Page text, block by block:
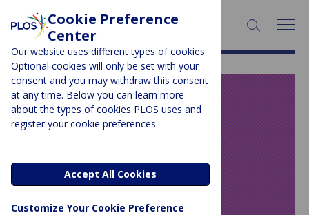
SEARCH:
PLOS BLOGS
Speaking of
Medicine and
Health
Cookie Preference
Center
Our website uses different types of cookies.
Optional cookies will only be set with your
consent and you may withdraw this consent
at any time. Below you can learn more
about the types of cookies PLOS uses and
register your cookie preferences.
Accept All Cookies
Customize Your Cookie Preference